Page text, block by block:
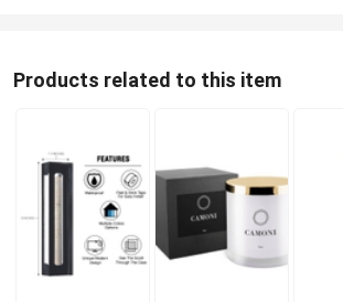
Products related to this item